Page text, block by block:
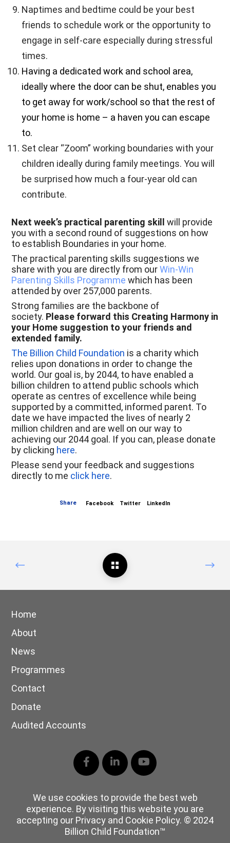
Naptimes and bedtime could be your best
friends to schedule work or the opportunity to
engage in self-care especially during stressful
times.
Having a dedicated work and school area,
ideally where the door can be shut, enables you
to get away for work/school so that the rest of
your home is home – a haven you can escape
to.
Set clear “Zoom” working boundaries with your
children ideally during family meetings. You will
be surprised how much a four-year old can
contribute.
Next week’s practical parenting skillwill provide
you with a second round of suggestions on how
to establish Boundaries in your home.
The practical parenting skills suggestions we
share with you are directly from ourWin-Win
Parenting Skills Programme which has been
attended by over 257,000 parents.
Strong families are the backbone of
society. Please forward this Creating Harmony in
your Home suggestion to your friends and
extended family.
The Billion Child Foundation is a charity which
relies upon donations in order to change the
world. Our goal is, by 2044, to have enabled a
billion children to attend public schools which
operate as centres of excellence while being
supported by a committed, informed parent. To
date we have impacted the lives of nearly 2
million children and are well on our way to
achieving our 2044 goal. If you can, please donate
by clicking here.
Please send your feedback and suggestions
directly to me click here.
Share Facebook Twitter LinkedIn
Home
About
News
Programmes
Contact
Donate
Audited Accounts
We use cookies to provide the best web
experience. By visiting this website you are
accepting our Privacy and Cookie Policy. © 2024
Billion Child Foundation™